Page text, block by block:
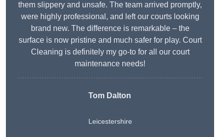
them slippery and unsafe. The team arrived promptly,
were highly professional, and left our courts looking
brand new. The difference is remarkable – the
surface is now pristine and much safer for play. Court
Cleaning is definitely my go-to for all our court
maintenance needs!
Tom Dalton
Leicestershire